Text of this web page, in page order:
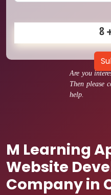
Are you
Then please
help.
M Learning
Website
Company in